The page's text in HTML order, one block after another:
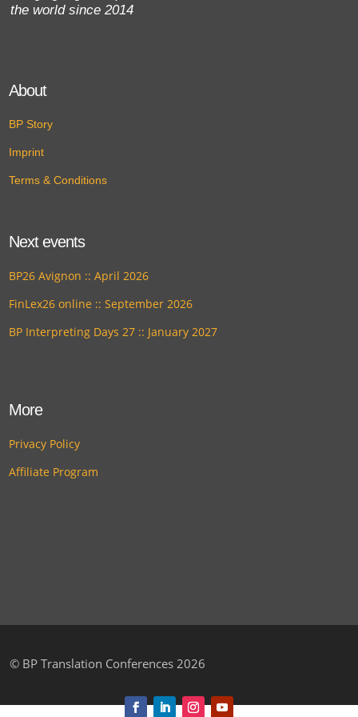
the world since 2014
About
BP Story
Imprint
Terms & Conditions
Next events
BP26 Avignon :: April 2026
FinLex26 online :: September 2026
BP Interpreting Days 27 :: January 2027
More
Privacy Policy
Affiliate Program
© BP Translation Conferences 2026